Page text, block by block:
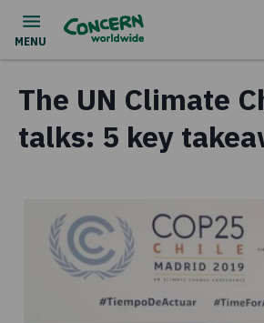
The UN Climate
talks: 5 key